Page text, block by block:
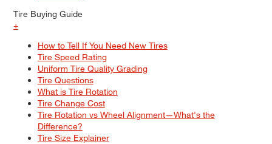
Tire Buying Guide
+
How to Tell If You Need New Tires
Tire Speed Rating
Uniform Tire Quality Grading
Tire Questions
What is Tire Rotation
Tire Change Cost
Tire Rotation vs Wheel Alignment—What's the
Difference?
Tire Size Explainer